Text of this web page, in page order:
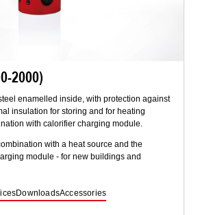
2000)
enamelled inside, with protection against
insulation for storing and for heating
with calorifier charging module.
with a heat source and the
module - for new buildings and
DownloadsAccessories